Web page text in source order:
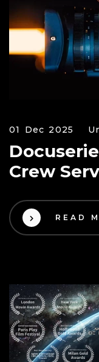
01 Dec 2025
Crew
READ